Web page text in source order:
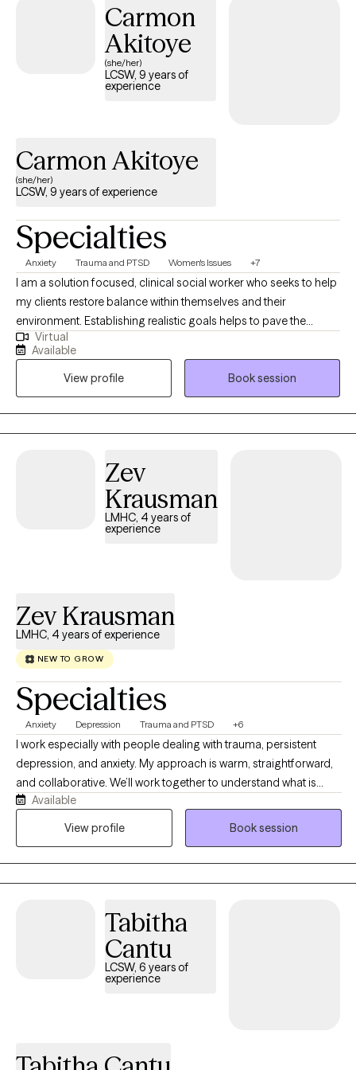
stability, resilience, and meaningful change. Clients often share
that they feel more grounded, less triggered, and better
equipped to navigate daily life with confidence and clarity.
Carmon
Akitoye
(she/her)
LCSW, 9 years of
experience
Carmon Akitoye
(she/her)
LCSW, 9 years of experience
Specialties
Anxiety Trauma and PTSD Women's Issues +7
I am a solution focused, clinical social worker who seeks to help
my clients restore balance within themselves and their
environment. Establishing realistic goals helps to pave the
journey we take together between client and therapist. It is
inevitable for life to provide some type of challenge and I am
here to help my clients navigate their struggles utilizing a variety
of coping skills developed during our sessions. My career path
began with child welfare case management, transitioned into
clinical work in substance abuse counseling, experienced with
outpatient therapy with military experience.
Virtual
Available
View profile
Book session
Zev
Krausman
LMHC, 4 years of
experience
Zev Krausman
LMHC, 4 years of experience
NEW TO GROW
Specialties
Anxiety Depression Trauma and PTSD +6
I work especially with people dealing with trauma, persistent
depression, and anxiety. My approach is warm, straightforward,
and collaborative. We’ll work together to understand what is
happening, why certain patterns keep showing up, and what you
can realistically do to change them. I believe therapy should be
exactly what you need. You just need to be willing to start figuring
it out. My job is to meet you where you are, help you understand
yourself better, and work with you toward feeling more like
Available
View profile
Book session
Tabitha
Cantu
LCSW, 6 years of
experience